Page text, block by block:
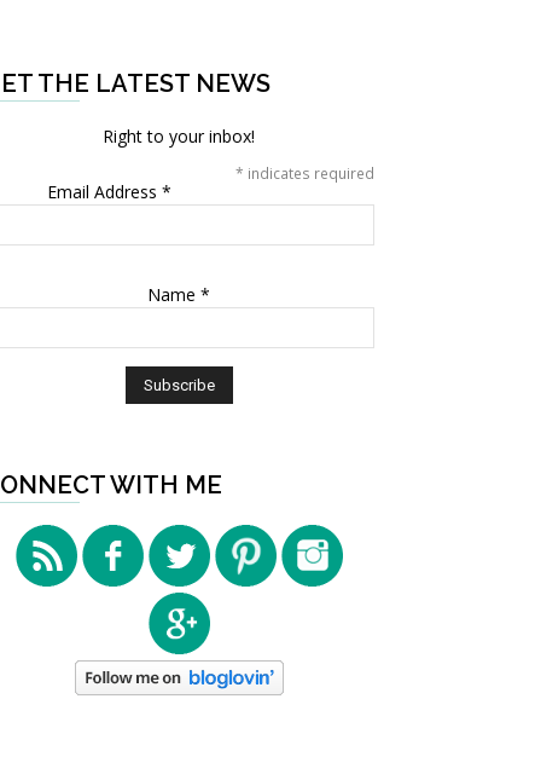
THE LATEST NEWS
Right to your inbox!
* indicates required
Email Address *
Name *
WITH ME